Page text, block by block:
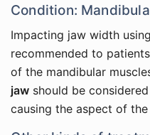
Condition:
Impacting jaw width
recommended to
of the mandibular
jaw should be
causing the aspect of the